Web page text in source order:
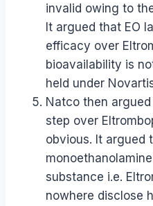
invalid owing to
It argued that EO
efficacy over
bioavailability is
held under
Natco then
step over
obvious. It argued
substance i.e.
nowhere disclose